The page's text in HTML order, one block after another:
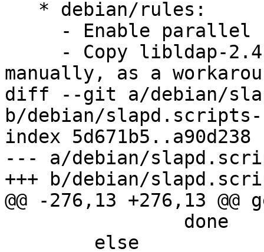
manually, as a
diff --git a/debian/
b/debian/slapd.scripts-
index 5d671b5..a90d238
--- a/debian/
+++ b/debian/
@@ -276,13 +276,13